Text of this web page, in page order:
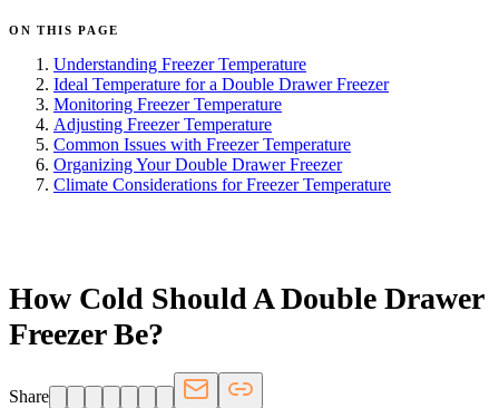
ON THIS PAGE
Understanding Freezer Temperature
Ideal Temperature for a Double Drawer Freezer
Monitoring Freezer Temperature
Adjusting Freezer Temperature
Common Issues with Freezer Temperature
Organizing Your Double Drawer Freezer
Climate Considerations for Freezer Temperature
How Cold Should A Double Drawer
Freezer Be?
Share